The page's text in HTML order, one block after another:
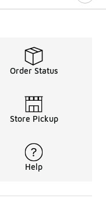
Order Status
Store Pickup
Help